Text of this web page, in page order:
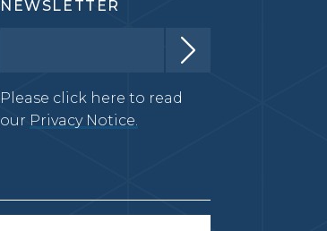
NEWSLETTER
Please click here to read
our Privacy Notice.